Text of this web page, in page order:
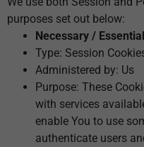
purposes set out below:
Necessary /
Type: Session
Administered by: Us
Purpose: These
with services
enable You to use
authenticate users